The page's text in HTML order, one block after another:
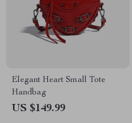
Elegant Heart Small Tote
Handbag
US $149.99